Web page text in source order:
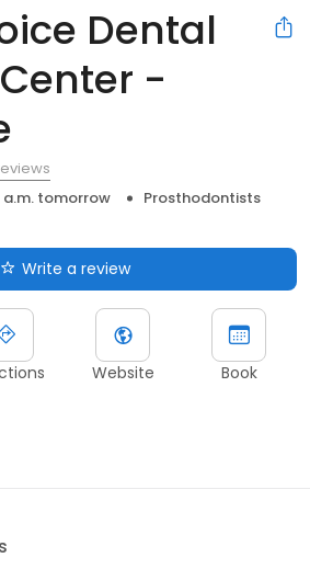
Dental
-
a.m. tomorrow
Prosthodontists
Write a review
Website Book